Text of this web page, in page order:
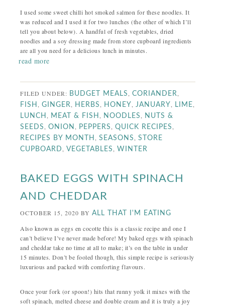
I used some sweet chilli hot smoked salmon for these noodles. It
was reduced and I used it for two lunches (the other of which I’ll
tell you about below). A handful of fresh vegetables, dried
noodles and a soy dressing made from store cupboard ingredients
are all you need for a delicious lunch in minutes.
read more
FILED UNDER: BUDGET MEALS ,CORIANDER
FISH ,GINGER HERBS HONEY JANUARY LIME
LUNCH MEAT & FISH NOODLES
NUTS &
SEEDS ,ONION PEPPERS ,QUICK RECIPES
RECIPES BY MONTH ,SEASONS ,STORE
CUPBOARD ,VEGETABLES ,WINTER
BAKED EGGS WITH SPINACH
AND CHEDDAR
OCTOBER 15, 2020 BYALL THAT I'M EATING
Also known as eggs en cocotte this is a classic recipe and one I
can’t believe I’ve never made before! My baked eggs with spinach
and cheddar take no time at all to make; it’s on the table in under
15 minutes. Don’t be fooled though, this simple recipe is seriously
luxurious and packed with comforting flavours.
Once your fork (or spoon!) hits that runny yolk it mixes with the
soft spinach, melted cheese and double cream and it is truly a joy